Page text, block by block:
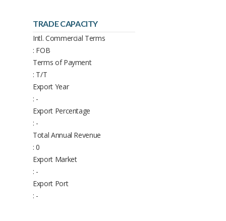
TRADE CAPACITY
Intl. Commercial Terms
: FOB
Terms of Payment
: T/T
Export Year
: -
Export Percentage
: -
Total Annual Revenue
: 0
Export Market
: -
Export Port
: -